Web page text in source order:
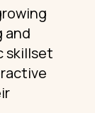
and
skillset